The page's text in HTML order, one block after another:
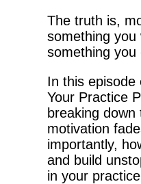
The truth is,
something
something you
In this episode
Your Practice
breaking
motivation
importantly,
and build
in your